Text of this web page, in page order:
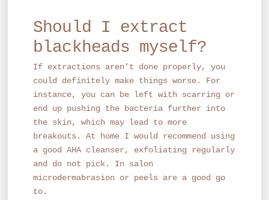
Should I extract
blackheads myself?
If extractions aren’t done properly, you
could definitely make things worse. For
instance, you can be left with scarring or
end up pushing the bacteria further into
the skin, which may lead to more
breakouts. At home I would recommend using
a good AHA cleanser, exfoliating regularly
and do not pick. In salon
microdermabrasion or peels are a good go
to.